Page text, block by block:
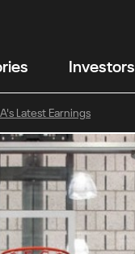
Investors
Latest Earnings